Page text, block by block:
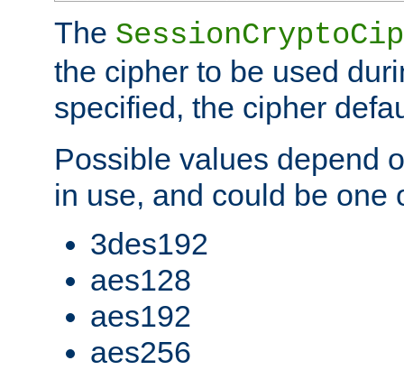
The
the cipher to be used
specified, the cipher
Possible values depend
in use, and could be one
3des192
aes128
aes192
aes256